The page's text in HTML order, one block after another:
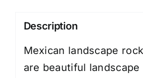
Description
Mexican landscape
are beautiful landscape